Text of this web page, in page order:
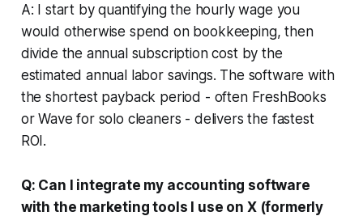
A: I start by quantifying the hourly wage you
would otherwise spend on bookkeeping, then
divide the annual subscription cost by the
estimated annual labor savings. The software with
the shortest payback period - often FreshBooks
or Wave for solo cleaners - delivers the fastest
ROI.
Q: Can I integrate my accounting software
with the marketing tools I use on X (formerly